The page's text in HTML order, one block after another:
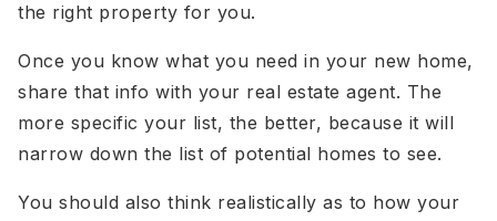
the right property for you.
Once you know what you need in your new home,
share that info with your real estate agent. The
more specific your list, the better, because it will
narrow down the list of potential homes to see.
You should also think realistically as to how your